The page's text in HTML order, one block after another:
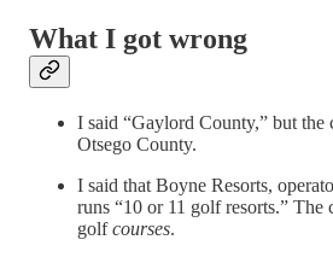
What I got wrong
I said “Gaylord County,” but
Otsego County.
I said that Boyne Resorts,
runs “10 or 11 golf resorts.” The
golfcourses.